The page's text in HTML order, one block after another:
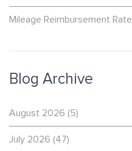
Mileage Reimbursement Rate
Blog Archive
August 2026 (5)
July 2026 (47)